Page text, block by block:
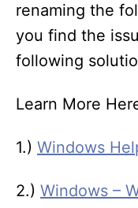
renaming the
you find the
following
Learn More
1.) Windows
2.) Windows –